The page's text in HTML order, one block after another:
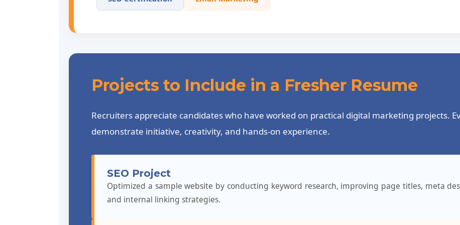
Projects to Include in a Fresher Resume
Recruiters appreciate candidates who have worked on practical digital marketing projects.
demonstrate initiative, creativity, and hands-on experience.
SEO Project
Optimized a sample website by conducting keyword research, improving page titles, meta
and internal linking strategies.